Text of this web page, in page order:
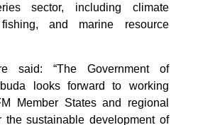
sector, including climate
and marine resource
said: “The Government of
looks forward to working
Member States and regional
the sustainable development of